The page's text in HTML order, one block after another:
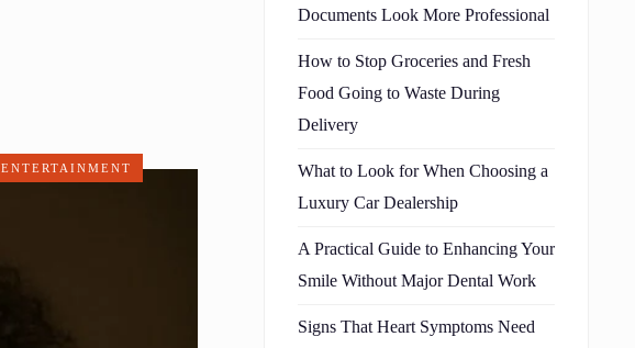
ENTERTAINMENT
Documents Look More Professional
How to Stop Groceries and Fresh
Food Going to Waste During
Delivery
What to Look for When Choosing a
Luxury Car Dealership
A Practical Guide to Enhancing Your
Smile Without Major Dental Work
Signs That Heart Symptoms Need